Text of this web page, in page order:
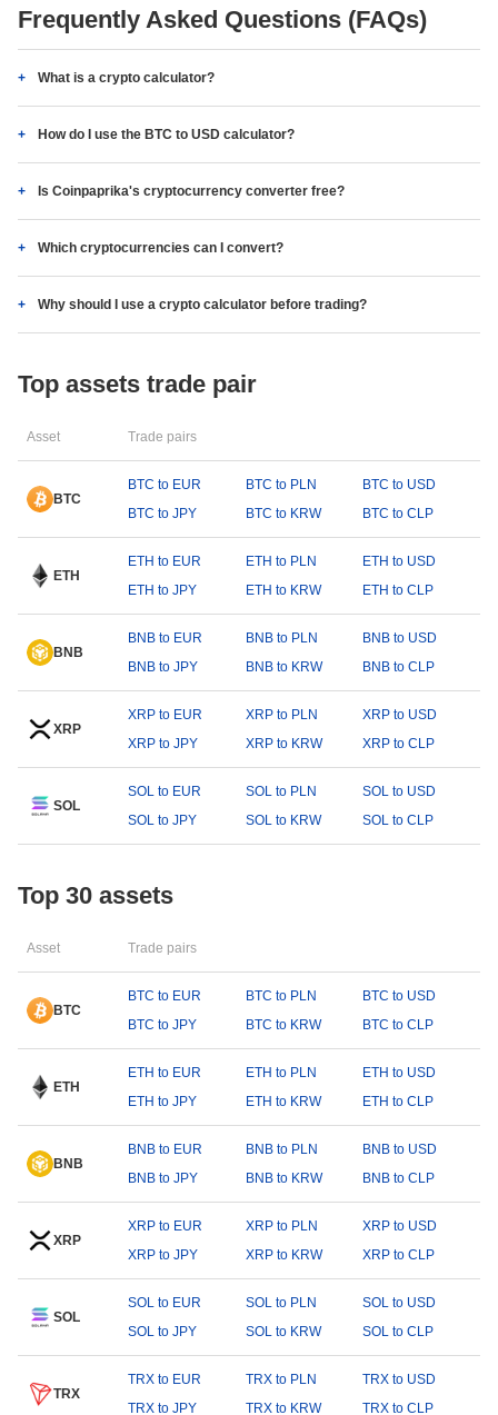
Frequently Asked Questions (FAQs)
What is a crypto calculator?
How do I use the BTC to USD calculator?
Is Coinpaprika's cryptocurrency converter free?
Which cryptocurrencies can I convert?
Why should I use a crypto calculator before trading?
Top assets trade pair
Asset Trade pairs
BTC
BTC to EUR BTC to PLN
BTC to USD
BTC to JPY
BTC to KRW BTC to CLP
ETH
ETH to EUR ETH to PLN
ETH to USD
ETH to JPY
ETH to KRW ETH to CLP
BNB
BNB to EUR BNB to PLN
BNB to USD
BNB to JPY
BNB to KRW BNB to CLP
XRP
XRP to EUR XRP to PLN
XRP to USD
XRP to JPY
XRP to KRW XRP to CLP
SOL
SOL to EUR SOL to PLN
SOL to USD
SOL to JPY
SOL to KRW SOL to CLP
Top 30 assets
Asset Trade pairs
BTC
BTC to EUR BTC to PLN
BTC to USD
BTC to JPY
BTC to KRW BTC to CLP
ETH
ETH to EUR ETH to PLN
ETH to USD
ETH to JPY
ETH to KRW ETH to CLP
BNB
BNB to EUR BNB to PLN
BNB to USD
BNB to JPY
BNB to KRW BNB to CLP
XRP
XRP to EUR XRP to PLN
XRP to USD
XRP to JPY
XRP to KRW XRP to CLP
SOL
SOL to EUR SOL to PLN
SOL to USD
SOL to JPY
SOL to KRW SOL to CLP
TRX
TRX to EUR TRX to PLN
TRX to USD
TRX to JPY
TRX to KRW TRX to CLP